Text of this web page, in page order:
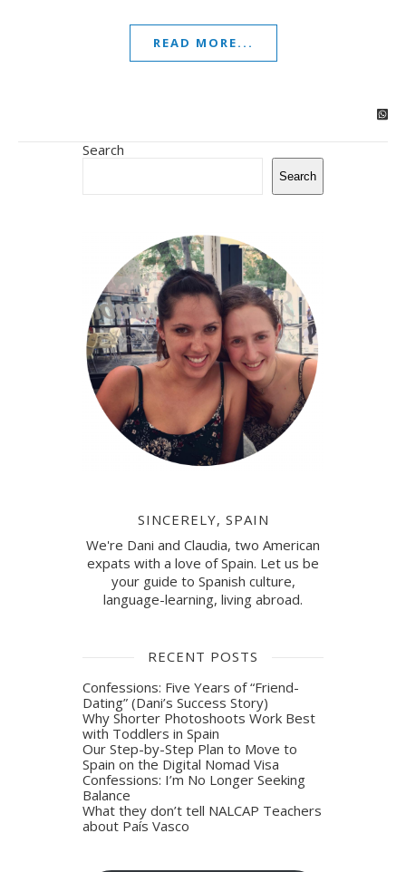
READ MORE...
Search
Search
SINCERELY, SPAIN
We're Dani and Claudia, two American
expats with a love of Spain. Let us be
your guide to Spanish culture,
language-learning, living abroad.
RECENT POSTS
Confessions: Five Years of “Friend-
Dating” (Dani’s Success Story)
Why Shorter Photoshoots Work Best
with Toddlers in Spain
Our Step-by-Step Plan to Move to
Spain on the Digital Nomad Visa
Confessions: I’m No Longer Seeking
Balance
What they don’t tell NALCAP Teachers
about País Vasco